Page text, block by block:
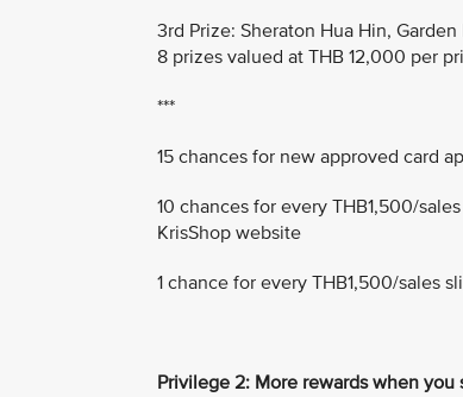
3rd Prize: Sheraton Hua Hin,
8 prizes valued at THB 12,000 per
***
15 chances for new approved card
10 chances for every THB1,500/
KrisShop website
1 chance for every THB1,500/sales
Privilege 2: More rewards when